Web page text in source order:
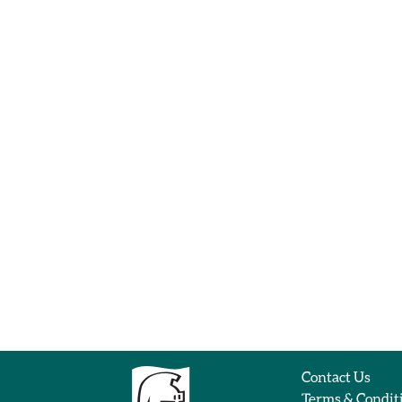
Contact Us
Terms &